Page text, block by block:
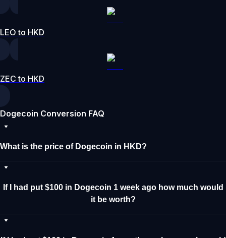
LEO to HKD
ZEC to HKD
Dogecoin Conversion FAQ
What is the price of Dogecoin in HKD?
If I had put $100 in Dogecoin 1 week ago how much would
it be worth?